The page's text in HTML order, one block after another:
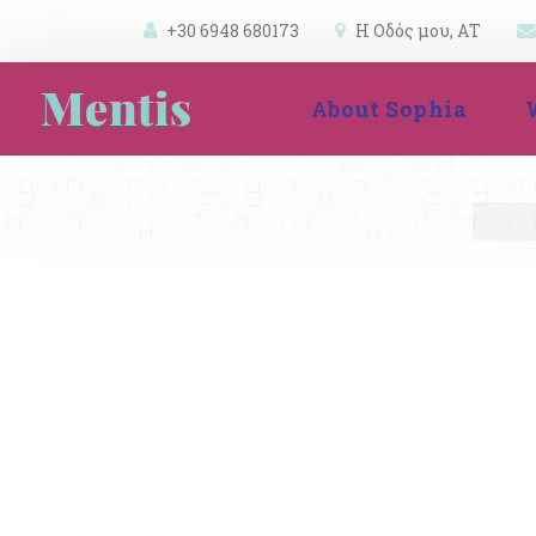
+30 6948 680173 Η Οδός μου, ΑΤ
About Sophia